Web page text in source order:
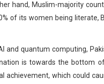
hand, Muslim-majority
of its women being literate,
quantum computing,
is towards the bottom
achievement, which could